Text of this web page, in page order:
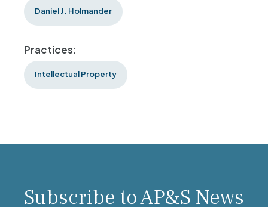
Daniel J. Holmander
Practices:
Intellectual Property
Subscribe to AP&S News